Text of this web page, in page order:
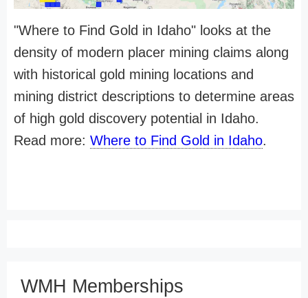
"Where to Find Gold in Idaho" looks at the
density of modern placer mining claims along
with historical gold mining locations and
mining district descriptions to determine areas
of high gold discovery potential in Idaho.
Read more: Where to Find Gold in Idaho.
WMH Memberships